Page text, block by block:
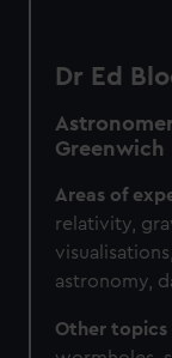
Dr Ed
Greenwich
Areas of
relativity,
astronomy,
Other